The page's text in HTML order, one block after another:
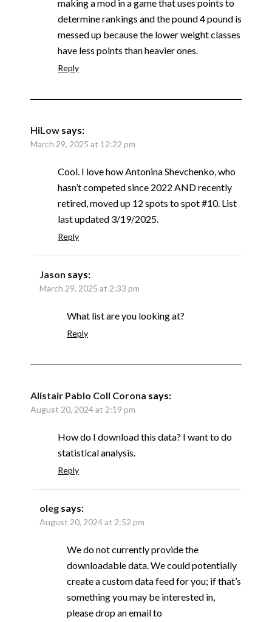
making a mod in a game that uses points to
determine rankings and the pound 4 pound is
messed up because the lower weight classes
have less points than heavier ones.
Reply
HiLow says:
March 29, 2025 at 12:22 pm
Cool. I love how Antonina Shevchenko, who
hasn’t competed since 2022 AND recently
retired, moved up 12 spots to spot #10. List
last updated 3/19/2025.
Reply
Jason says:
March 29, 2025 at 2:33 pm
What list are you looking at?
Reply
Alistair Pablo Coll Corona says:
August 20, 2024 at 2:19 pm
How do I download this data? I want to do
statistical analysis.
Reply
oleg says:
August 20, 2024 at 2:52 pm
We do not currently provide the
downloadable data. We could potentially
create a custom data feed for you; if that’s
something you may be interested in,
please drop an email to